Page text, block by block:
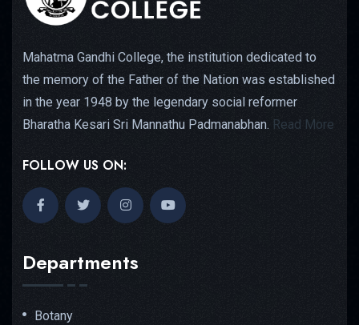
Mahatma Gandhi College, the institution dedicated to
the memory of the Father of the Nation was established
in the year 1948 by the legendary social reformer
Bharatha Kesari Sri Mannathu Padmanabhan. Read More
FOLLOW US ON:
Departments
Botany